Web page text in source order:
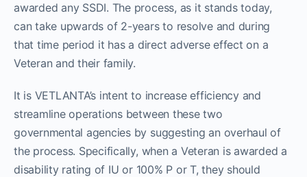
awarded any SSDI. The process, as it stands today,
can take upwards of 2-years to resolve and during
that time period it has a direct adverse effect on a
Veteran and their family.
It is VETLANTA’s intent to increase efficiency and
streamline operations between these two
governmental agencies by suggesting an overhaul of
the process. Specifically, when a Veteran is awarded a
disability rating of IU or 100% P or T, they should